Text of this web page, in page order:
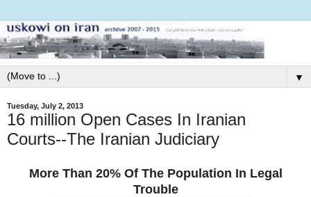
▼
Tuesday, July 2, 2013
16 million Open Cases In Iranian
Courts--The Iranian Judiciary
More Than 20% Of The Population In Legal
Trouble